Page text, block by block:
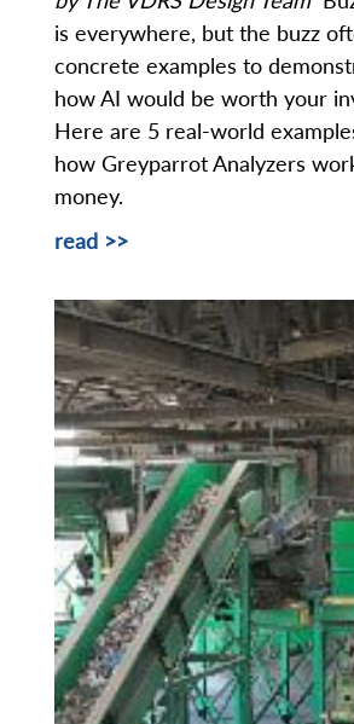
is everywhere, but the buzz
concrete examples to
how AI would be worth your
Here are 5 real-world
how Greyparrot Analyzers
money.
read >>